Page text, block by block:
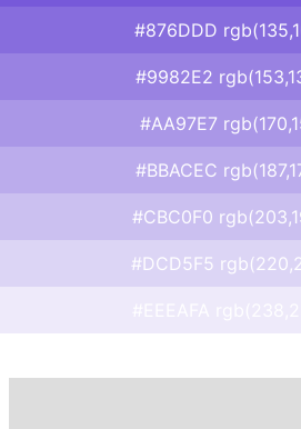
#876DDD
#9982E2
#AA97E7
#BBACEC
#CBC0F0
#DCD5F5